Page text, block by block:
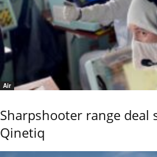
Air
Sharpshooter range deal
Qinetiq